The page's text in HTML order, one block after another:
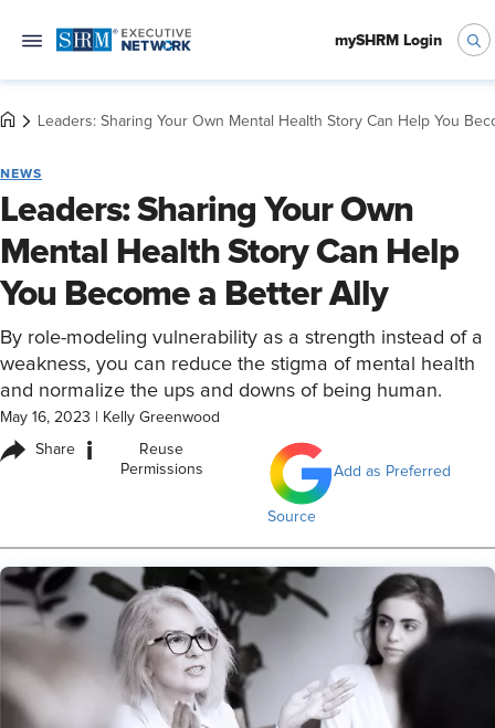
mySHRM Login
Leaders: Sharing Your Own Mental Health Story Can Help You
NEWS
Leaders: Sharing Your Own
Mental Health Story Can Help
You Become a Better Ally
By role-modeling vulnerability as a strength instead of a
weakness, you can reduce the stigma of mental health
and normalize the ups and downs of being human.
May 16, 2023 Kelly Greenwood
Share i
Reuse
Permissions
Add as Preferred
Source